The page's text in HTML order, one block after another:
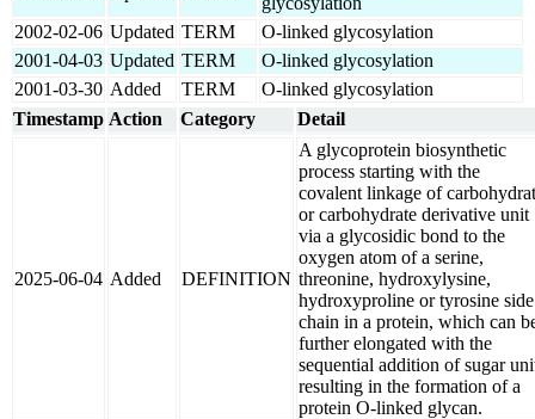
2002-02-06 Updated TERM
O-linked glycosylation
2001-04-03 Updated TERM
O-linked glycosylation
2001-03-30 Added TERM
O-linked glycosylation
Timestamp Action Category Detail
2025-06-04 Added DEFINITION
A glycoprotein biosynthetic
process starting with the
covalent linkage of
or carbohydrate derivative unit
via a glycosidic bond to the
oxygen atom of a serine,
threonine, hydroxylysine,
hydroxyproline or tyrosine side
chain in a protein, which can
further elongated with the
sequential addition of sugar
resulting in the formation of a
protein O-linked glycan.